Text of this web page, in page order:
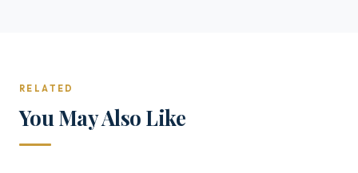
RELATED
You May Also Like